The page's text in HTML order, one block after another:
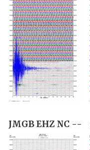
JMGB EHZ NC --